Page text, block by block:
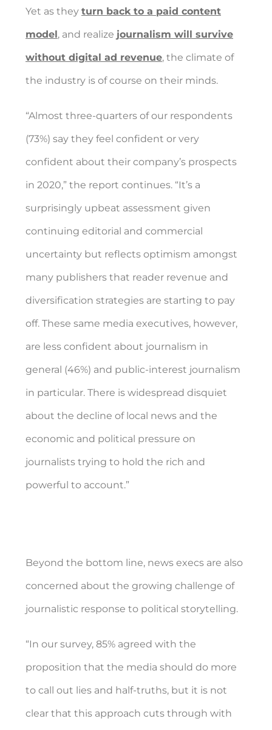
Yet as they turn back to a paid content
model, and realize journalism will survive
without digital ad revenue, the climate of
the industry is of course on their minds.
“Almost three-quarters of our respondents
(73%) say they feel confident or very
confident about their company’s prospects
in 2020,” the report continues. “It’s a
surprisingly upbeat assessment given
continuing editorial and commercial
uncertainty but reflects optimism amongst
many publishers that reader revenue and
diversification strategies are starting to pay
off. These same media executives, however,
are less confident about journalism in
general (46%) and public-interest journalism
in particular. There is widespread disquiet
about the decline of local news and the
economic and political pressure on
journalists trying to hold the rich and
powerful to account.”
Beyond the bottom line, news execs are also
concerned about the growing challenge of
journalistic response to political storytelling.
“In our survey, 85% agreed with the
proposition that the media should do more
to call out lies and half-truths, but it is not
clear that this approach cuts through with